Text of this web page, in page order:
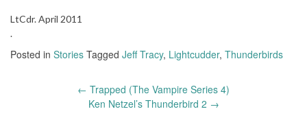
LtCdr. April 2011
.
Posted in Stories Tagged Jeff Tracy, Lightcudder, Thunderbirds
← Trapped (The Vampire Series 4)
Ken Netzel’s Thunderbird 2 →